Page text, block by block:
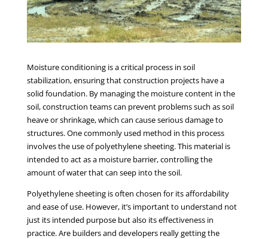
Moisture conditioning is a critical process in soil
stabilization, ensuring that construction projects have a
solid foundation. By managing the moisture content in the
soil, construction teams can prevent problems such as soil
heave or shrinkage, which can cause serious damage to
structures. One commonly used method in this process
involves the use of polyethylene sheeting. This material is
intended to act as a moisture barrier, controlling the
amount of water that can seep into the soil.
Polyethylene sheeting is often chosen for its affordability
and ease of use. However, it’s important to understand not
just its intended purpose but also its effectiveness in
practice. Are builders and developers really getting the